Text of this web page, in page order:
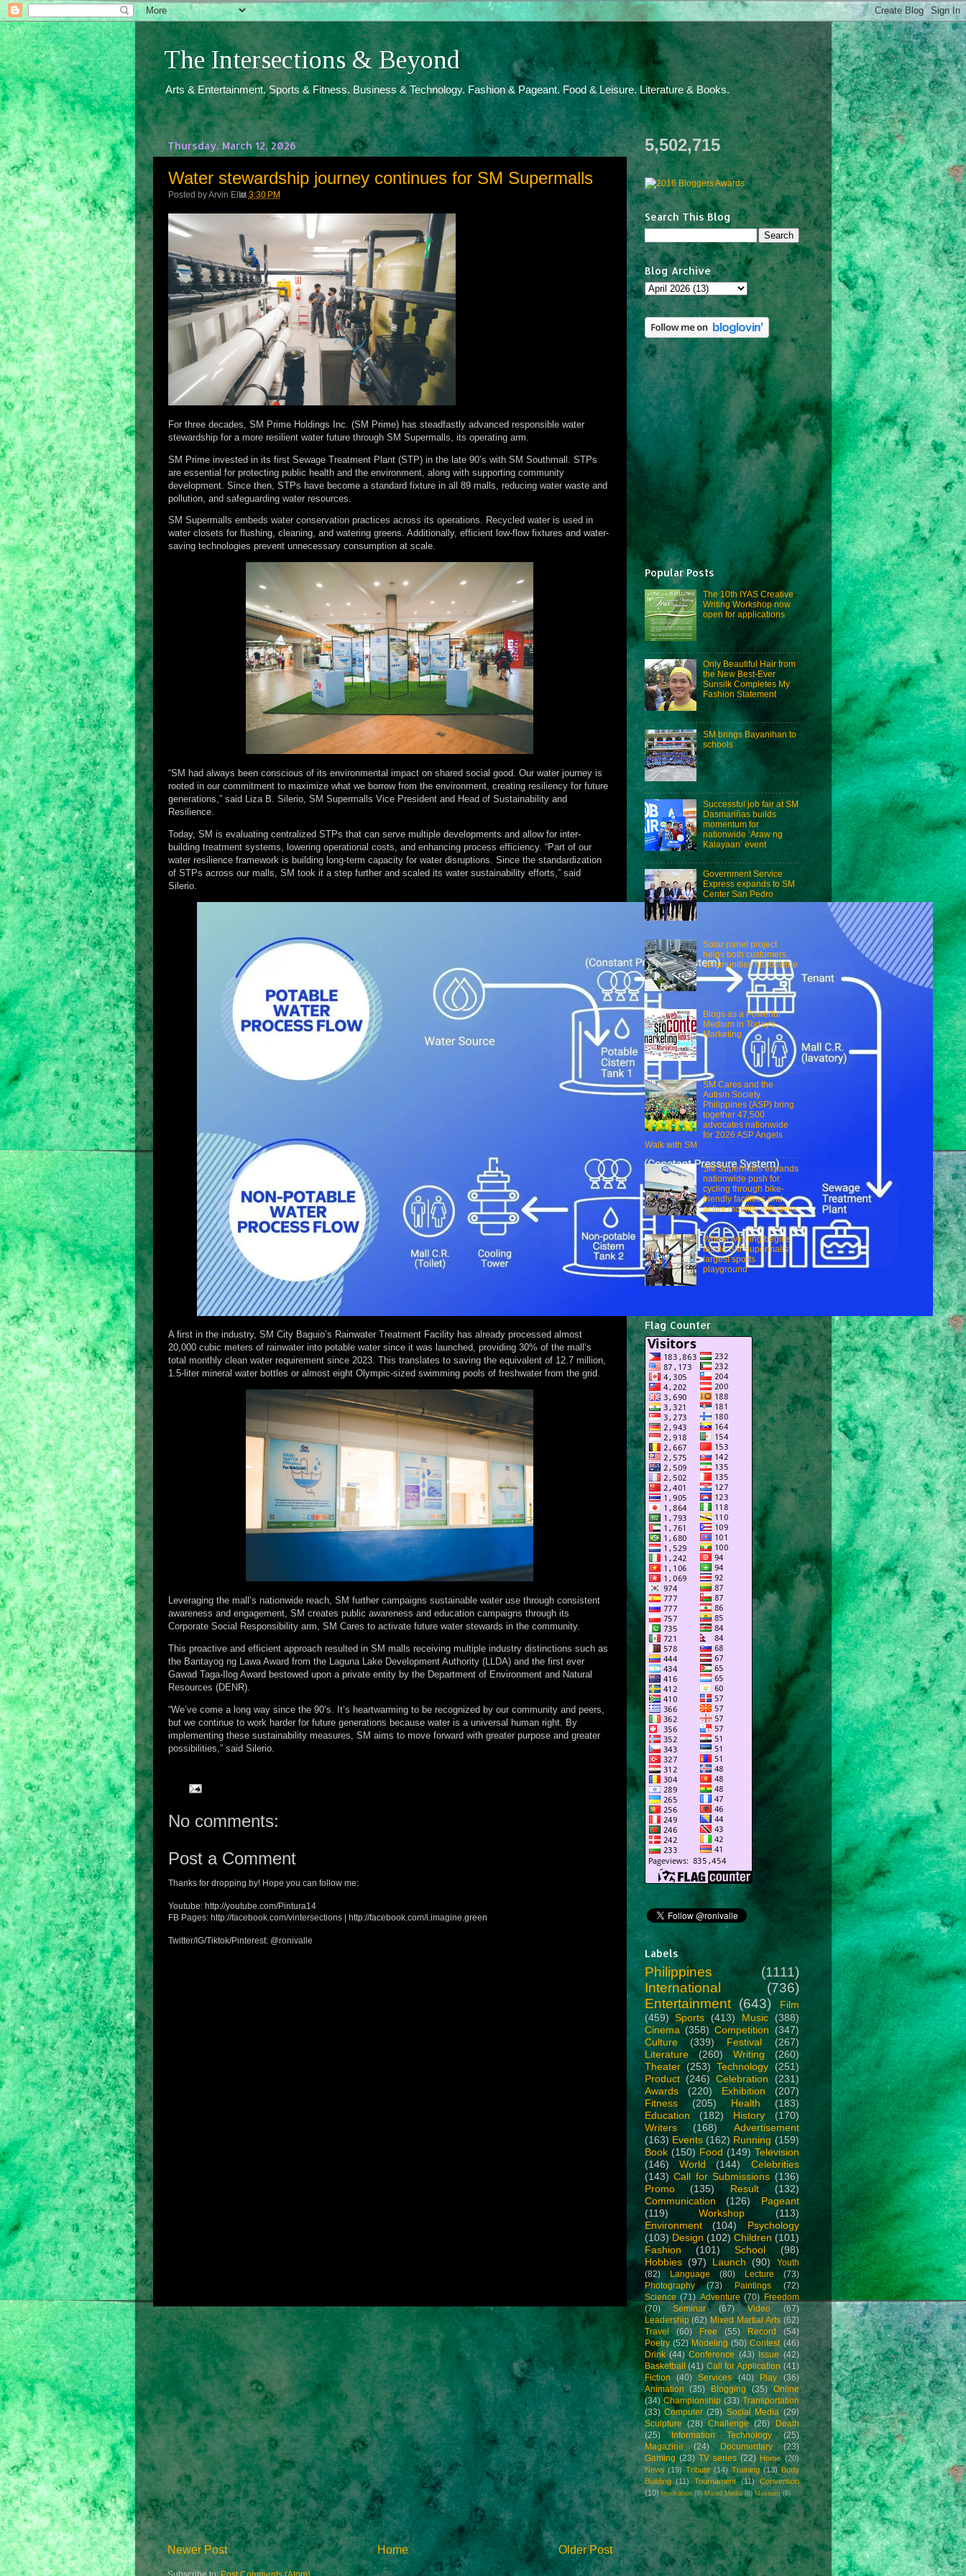
The Intersections & Beyond
Arts & Entertainment. Sports & Fitness. Business & Technology. Fashion & Pageant. Food & Leisure. Literature & Books.
Thursday, March 12, 2026
Water stewardship journey continues for SM Supermalls
Posted byArvin Ello
at 3:30 PM
For three decades, SM Prime Holdings Inc. (SM Prime) has steadfastly advanced responsible water
stewardship for a more resilient water future through SM Supermalls, its operating arm.
SM Prime invested in its first Sewage Treatment Plant (STP) in the late 90’s with SM Southmall. STPs
are essential for protecting public health and the environment, along with supporting community
development. Since then, STPs have become a standard fixture in all 89 malls, reducing water waste and
pollution, and safeguarding water resources.
SM Supermalls embeds water conservation practices across its operations. Recycled water is used in
water closets for flushing, cleaning, and watering greens. Additionally, efficient low-flow fixtures and water-
saving technologies prevent unnecessary consumption at scale.
“SM had always been conscious of its environmental impact on shared social good. Our water journey is
rooted in our commitment to maximize what we borrow from the environment, creating resiliency for future
generations,” said Liza B. Silerio, SM Supermalls Vice President and Head of Sustainability and
Resilience.
Today, SM is evaluating centralized STPs that can serve multiple developments and allow for inter-
building treatment systems, lowering operational costs, and enhancing process efficiency. “Part of our
water resilience framework is building long-term capacity for water disruptions. Since the standardization
of STPs across our malls, SM took it a step further and scaled its water sustainability efforts,” said
Silerio.
A first in the industry, SM City Baguio’s Rainwater Treatment Facility has already processed almost
20,000 cubic meters of rainwater into potable water since it was launched, providing 30% of the mall’s
total monthly clean water requirement since 2023. This translates to saving the equivalent of 12.7 million,
1.5-liter mineral water bottles or almost eight Olympic-sized swimming pools of freshwater from the grid.
Leveraging the mall’s nationwide reach, SM further campaigns sustainable water use through consistent
awareness and engagement, SM creates public awareness and education campaigns through its
Corporate Social Responsibility arm, SM Cares to activate future water stewards in the community.
This proactive and efficient approach resulted in SM malls receiving multiple industry distinctions such as
the Bantayog ng Lawa Award from the Laguna Lake Development Authority (LLDA) and the first ever
Gawad Taga-Ilog Award bestowed upon a private entity by the Department of Environment and Natural
Resources (DENR).
“We’ve come a long way since the 90’s. It’s heartwarming to be recognized by our community and peers,
but we continue to work harder for future generations because water is a universal human right. By
implementing these sustainability measures, SM aims to move forward with greater purpose and greater
possibilities,” said Silerio.
No comments:
Post a Comment
Thanks for dropping by! Hope you can follow me:
Youtube: http://youtube.com/Pintura14
FB Pages: http://facebook.com/vintersections | http://facebook.com/i.imagine.green
Twitter/IG/Tiktok/Pinterest: @ronivalle
Newer Post Older Post
Home
5,502,715
Search This Blog
Blog Archive
Popular Posts
The 10th IYAS Creative
Writing Workshop now
open for applications
Only Beautiful Hair from
the New Best-Ever
Sunsilk Completes My
Fashion Statement
SM brings Bayanihan to
schools
Successful job fair at SM
Dasmariñas builds
momentum for
nationwide ‘Araw ng
Kalayaan’ event
Government Service
Express expands to SM
Center San Pedro
Solar panel project
helps both customers,
communities nationwide
Blogs as a Powerful
Medium in Today's
Marketing
SM Cares and the
Autism Society
Philippines (ASP) bring
together 47,500
advocates nationwide
for 2026 ASP Angels
Walk with SM
SM Supermalls expands
nationwide push for
cycling through bike-
friendly facilities and
active mobility initiatives
Where winning begins:
Inside SM Supermalls'
largest sports
playground
Flag Counter
Labels
Philippines
(1111)
International
(736)
Entertainment (643)
Film
(459) Sports (413) Music
(388)
Cinema (358) Competition
(347)
Culture
(339) Festival
(267)
Literature
(260) Writing
(260)
Theater (253) Technology (251)
Product (246) Celebration
(231)
Awards
(220) Exhibition
(207)
Fitness
(205) Health
(183)
Education
(182) History
(170)
Writers
(168)
Advertisement
(163) Events (162) Running (159)
Book (150) Food (149) Television
(146)
World (144)
Celebrities
(143) Call for Submissions (136)
Promo
(135) Result
(132)
Communication
(126)
Pageant
(119)
Workshop
(113)
Environment
(104)
Psychology
(103) Design (102) Children (101)
Fashion
(101) School
(98)
Hobbies (97) Launch (90)
Youth
(82)
Language (80) Lecture
(73)
Photography
(73) Paintings
(72)
Science (71) Adventure (70) Freedom
(70)
Seminar (67) Video
(67)
Leadership (62) Mixed Martial Arts (62)
Travel
(60) Free (55) Record
(54)
Poetry (52) Modeling (50) Contest (46)
Drink (44) Conference (43) Issue (42)
Basketball (41) Call for Application (41)
Fiction
(40) Services (40) Play
(36)
Animation
(35) Blogging (35)
Online
(34) Championship (33) Transportation
(33) Computer (29) Social Media (29)
Sculpture (28) Challenge (26)
Death
(25)
Information Technology
(25)
Magazine
(24) Documentary
(23)
Gaming (23) TV series (22) Home (20)
News (19) Tribute (14) Training (13) Body
Building (11) Tournament (11)
Convention
(10)
Innovation (9) Mixed Media (8) Museum (8)